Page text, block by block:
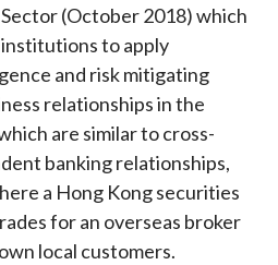
(October 2018) which
to apply
and risk mitigating
relationships in the
are similar to cross-
banking relationships,
a Hong Kong securities
for an overseas broker
local customers.